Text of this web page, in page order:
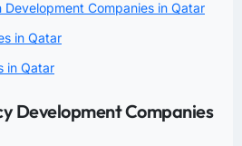
Companies in Qatar
in Qatar
in Qatar
Development Companies